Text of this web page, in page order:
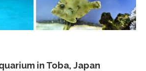
in Toba, Japan